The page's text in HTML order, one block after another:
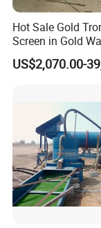
Hot Sale Gold
Screen in Gold
Plant Gold
for Sale
US$2,070.00-